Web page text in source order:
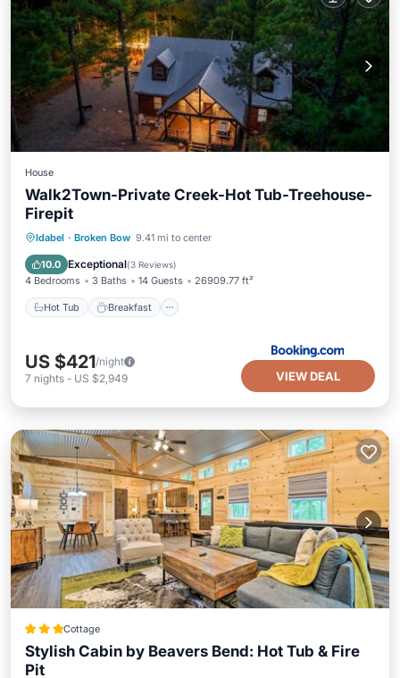
House
Walk2Town-Private Creek-Hot Tub-Treehouse-
Firepit
Idabel · Broken Bow 9.41 mi to center
10.0 Exceptional(3 Reviews)
4 Bedrooms 3 Baths 14 Guests 26909.77 ft²
Hot Tub Breakfast
Hot Tub Breakfast
View
US $421/night
7 nights - US $2,949 VIEW DEAL
Cottage
Stylish Cabin by Beavers Bend: Hot Tub & Fire
Pit